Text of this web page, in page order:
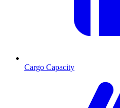
Cargo Capacity